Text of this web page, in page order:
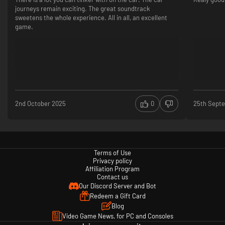
journeys remain exciting. The great soundtrack
sweetens the whole experience. All in all, an excellent
game.
2nd October 2025 0 25th
Terms of Use
Privacy policy
Affiliation Program
Contact us
Our Discord Server and Bot
Redeem a Gift Card
Blog
Video Game News, for PC and Consoles